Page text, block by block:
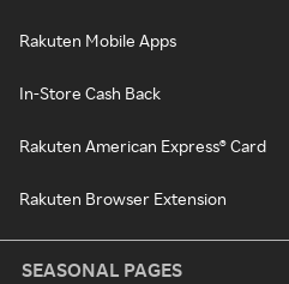
Rakuten Mobile Apps
In-Store Cash Back
Rakuten American Express® Card
Rakuten Browser Extension
SEASONAL PAGES